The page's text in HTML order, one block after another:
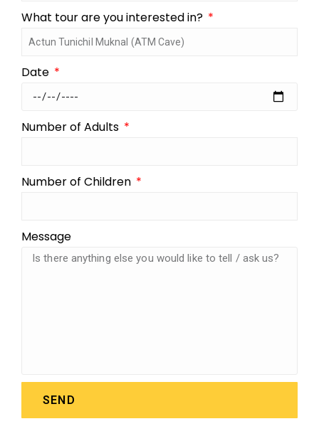
What tour are you interested in?
Date
Number of Adults
Number of Children
Message
SEND